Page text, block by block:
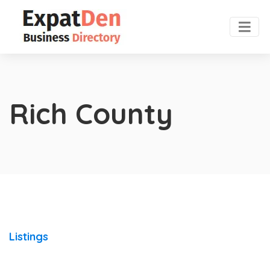
Rich County
Listings